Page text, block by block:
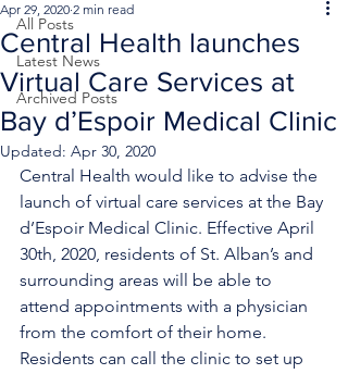
All Posts
Latest News
Archived Posts
Central Health launches
Virtual Care Services at
Bay d’Espoir Medical Clinic
Apr 29, 2020 2 min read
Updated: Apr 30, 2020
Central Health would like to advise the
launch of virtual care services at the Bay
d’Espoir Medical Clinic. Effective April
30th, 2020, residents of St. Alban’s and
surrounding areas will be able to
attend appointments with a physician
from the comfort of their home.
Residents can call the clinic to set up